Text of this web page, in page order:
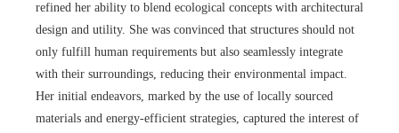
refined her ability to blend ecological concepts with architectural
design and utility. She was convinced that structures should not
only fulfill human requirements but also seamlessly integrate
with their surroundings, reducing their environmental impact.
Her initial endeavors, marked by the use of locally sourced
materials and energy-efficient strategies, captured the interest of